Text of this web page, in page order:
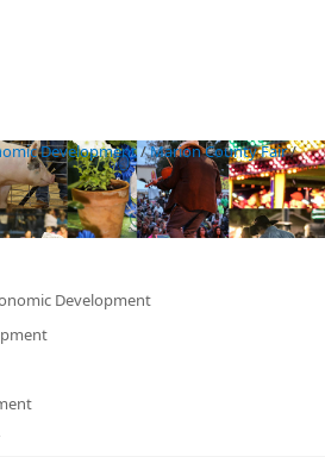
Development/Marion County Fair/
Development